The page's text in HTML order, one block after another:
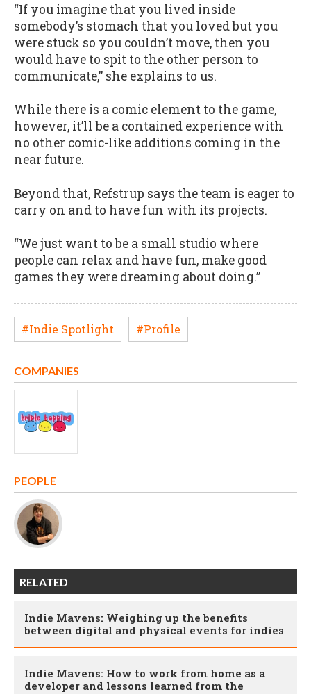
“If you imagine that you lived inside
somebody’s stomach that you loved but you
were stuck so you couldn’t move, then you
would have to spit to the other person to
communicate,” she explains to us.
While there is a comic element to the game,
however, it’ll be a contained experience with
no other comic-like additions coming in the
near future.
Beyond that, Refstrup says the team is eager to
carry on and to have fun with its projects.
“We just want to be a small studio where
people can relax and have fun, make good
games they were dreaming about doing.”
#Indie Spotlight #Profile
COMPANIES
PEOPLE
RELATED
Indie Mavens: Weighing up the benefits
between digital and physical events for indies
Indie Mavens: How to work from home as a
developer and lessons learned from the